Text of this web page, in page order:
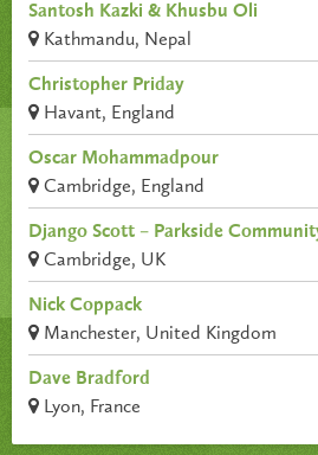
Santosh Kazki & Khusbu Oli
Kathmandu, Nepal
Christopher Priday
Havant, England
Oscar Mohammadpour
Cambridge, England
Django Scott – Parkside
Cambridge, UK
Nick Coppack
Manchester, United Kingdom
Dave Bradford
Lyon, France